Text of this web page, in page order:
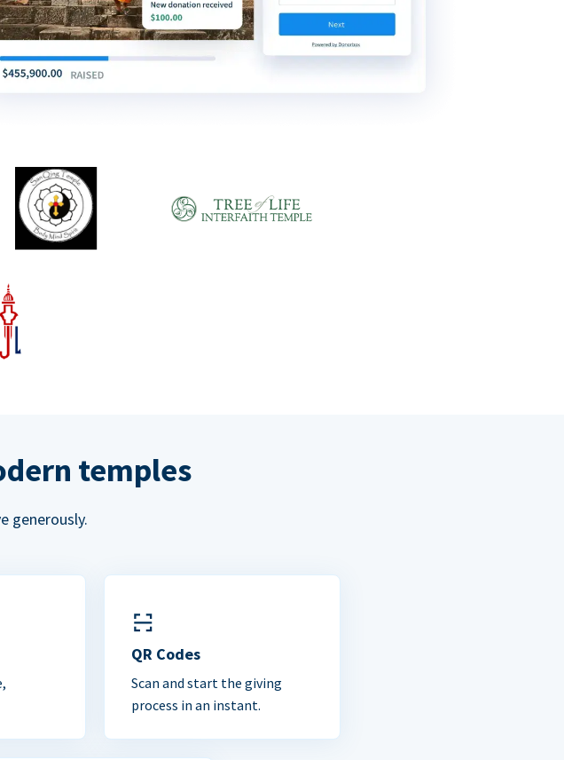
temples
generously.
QR Codes
Scan and start the giving
process in an instant.